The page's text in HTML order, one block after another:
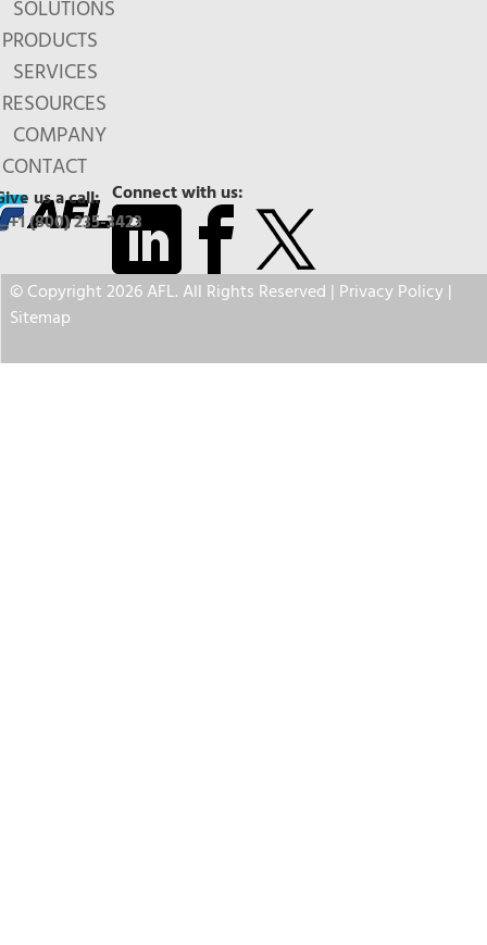
SOLUTIONS
PRODUCTS
SERVICES
RESOURCES
COMPANY
CONTACT
Connect with us:
us a call:
+1 (800) 235-3423
© Copyright 2026 AFL. All Rights Reserved | Privacy Policy|
Sitemap